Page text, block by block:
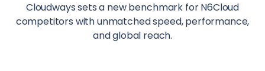
Cloudways sets a new benchmark for N6Cloud
competitors with unmatched speed, performance,
and global reach.